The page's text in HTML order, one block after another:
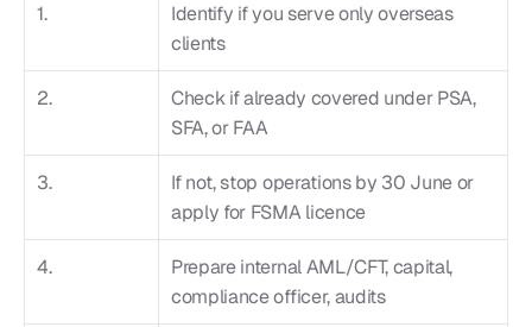
1.
Identify if you serve only overseas
clients
2.
Check if already covered under PSA,
SFA, or FAA
3.
If not, stop operations by 30 June or
apply for FSMA licence
4.
Prepare internal AML/CFT, capital,
compliance officer, audits